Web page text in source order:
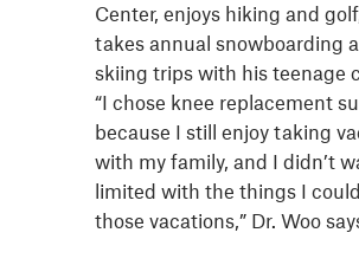
Center, enjoys hiking and
takes annual snowboarding
skiing trips with his teenage
“I chose knee replacement
because I still enjoy taking
with my family, and I didn’t
limited with the things I
those vacations,” Dr. Woo